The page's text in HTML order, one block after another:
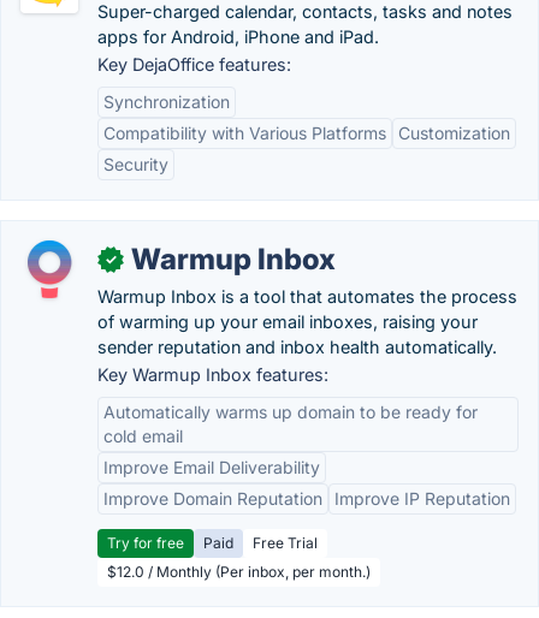
Super-charged calendar, contacts, tasks and notes
apps for Android, iPhone and iPad.
Key DejaOffice features:
Synchronization
Compatibility with Various Platforms
Customization
Security
✓ Warmup Inbox
Warmup Inbox is a tool that automates the process
of warming up your email inboxes, raising your
sender reputation and inbox health automatically.
Key Warmup Inbox features:
Automatically warms up domain to be ready for
cold email
Improve Email Deliverability
Improve Domain Reputation
Improve IP Reputation
Try for free Paid
Free Trial
$12.0 / Monthly (Per inbox, per month.)